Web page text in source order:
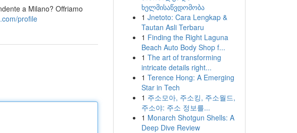
a Milano? Offriamo
profile
ხელმისაწვდომობა
1 Jnetoto: Cara Lengkap &
Tautan Asli Terbaru
1 Finding the Right Laguna
Beach Auto Body Shop f...
1 The art of transforming
intricate details right...
1 Terence Hong: A Emerging
Star in Tech
1 주소모아, 주소킹, 주소월드,
주소야: 주소 정보를...
1 Monarch Shotgun Shells: A
Deep Dive Review